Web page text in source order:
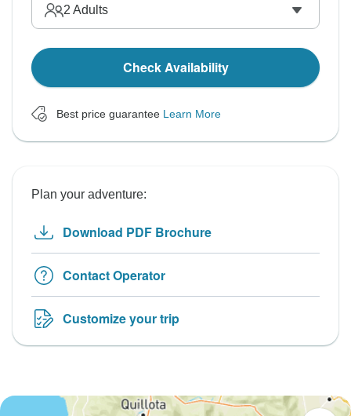
2 Adults
Check Availability
Best price guarantee Learn More
Plan your adventure:
Download PDF Brochure
Contact Operator
Customize your trip